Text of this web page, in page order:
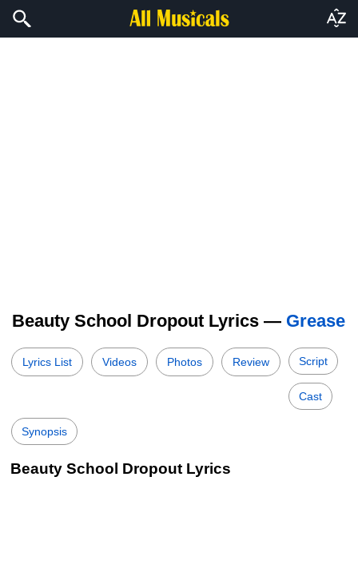
Beauty School Dropout Lyrics — Grease
Lyrics List Videos Photos Review Script
Cast
Synopsis
Beauty School Dropout Lyrics